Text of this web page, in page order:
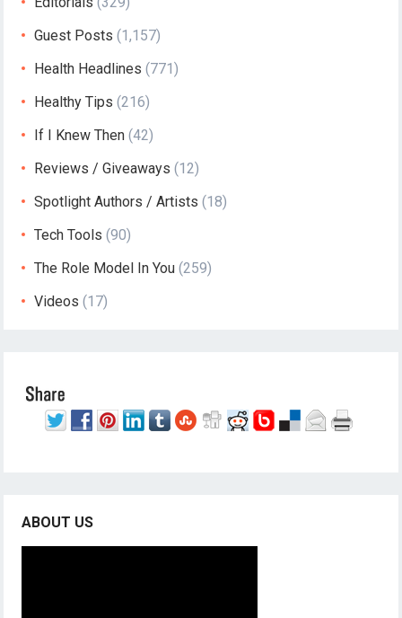
Guest Posts (1,157)
Health Headlines (771)
Healthy Tips (216)
If I Knew Then (42)
Reviews / Giveaways (12)
Spotlight Authors / Artists (18)
Tech Tools (90)
The Role Model In You (259)
Videos (17)
ABOUT US